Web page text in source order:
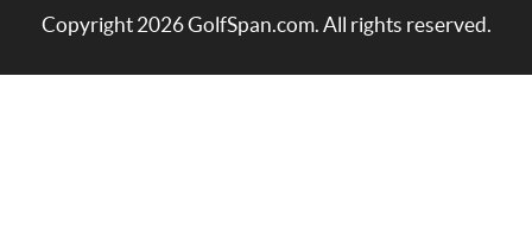
Copyright 2026GolfSpan.com. All rights reserved.